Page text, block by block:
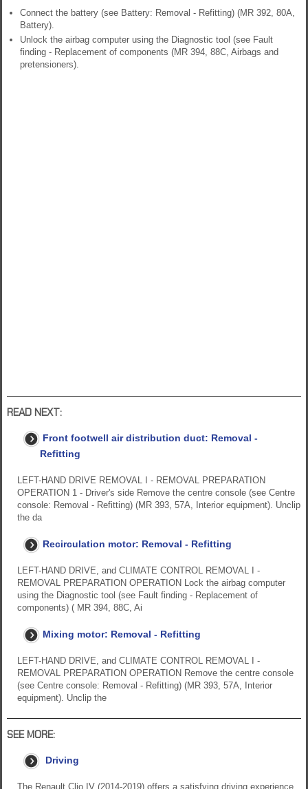
Connect the battery (see Battery: Removal - Refitting) (MR 392, 80A,
Battery).
Unlock the airbag computer using the Diagnostic tool (see Fault
finding - Replacement of components (MR 394, 88C, Airbags and
pretensioners).
READ NEXT:
Front footwell air distribution duct: Removal -
Refitting
LEFT-HAND DRIVE REMOVAL I - REMOVAL PREPARATION
OPERATION 1 - Driver's side Remove the centre console (see Centre
console: Removal - Refitting) (MR 393, 57A, Interior equipment). Unclip
the da
Recirculation motor: Removal - Refitting
LEFT-HAND DRIVE, and CLIMATE CONTROL REMOVAL I -
REMOVAL PREPARATION OPERATION Lock the airbag computer
using the Diagnostic tool (see Fault finding - Replacement of
components) ( MR 394, 88C, Ai
Mixing motor: Removal - Refitting
LEFT-HAND DRIVE, and CLIMATE CONTROL REMOVAL I -
REMOVAL PREPARATION OPERATION Remove the centre console
(see Centre console: Removal - Refitting) (MR 393, 57A, Interior
equipment). Unclip the
SEE MORE:
Driving
The Renault Clio IV (2014-2019) offers a satisfying driving experience